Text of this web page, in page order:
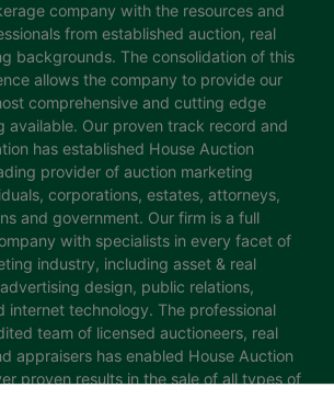
company with the resources and
from established auction, real
backgrounds. The consolidation of this
allows the company to provide our
comprehensive and cutting edge
available. Our proven track record and
has established House Auction
provider of auction marketing
corporations, estates, attorneys,
and government. Our firm is a full
with specialists in every facet of
industry, including asset & real
design, public relations,
internet technology. The professional
team of licensed auctioneers, real
appraisers has enabled House Auction
proven results in the sale of all types of